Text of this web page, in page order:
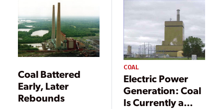
Coal Battered
Early, Later
Rebounds
COAL
Electric Power
Generation: Coal
Is Currently a